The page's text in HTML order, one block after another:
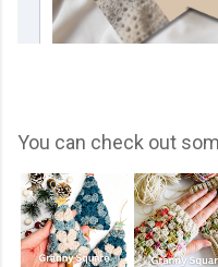
You can check out